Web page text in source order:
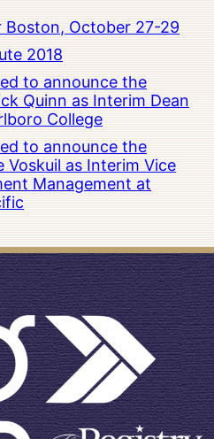
Boston, October 27-29
2018
to announce the
Quinn as Interim Dean
College
to announce the
as Interim Vice
Management at